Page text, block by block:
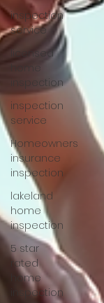
inspection
service
licensed
home
inspection
inspection
service
Homeowners
insurance
inspection
lakeland
home
inspection
5 star
rated
home
inspection